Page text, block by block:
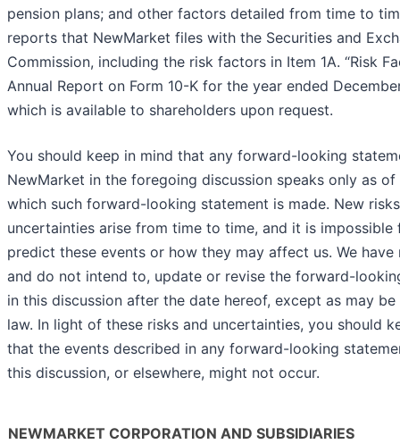
pension plans; and other factors detailed from time to
reports that NewMarket files with the Securities and
Commission, including the risk factors in Item 1A. “Risk
Annual Report on Form 10-K for the year ended
which is available to shareholders upon request.
You should keep in mind that any forward-looking
NewMarket in the foregoing discussion speaks only as
which such forward-looking statement is made. New
uncertainties arise from time to time, and it is impossible
predict these events or how they may affect us. We
and do not intend to, update or revise the forward-
in this discussion after the date hereof, except as may
law. In light of these risks and uncertainties, you should
that the events described in any forward-looking
this discussion, or elsewhere, might not occur.
NEWMARKET CORPORATION AND SUBSIDIARIES